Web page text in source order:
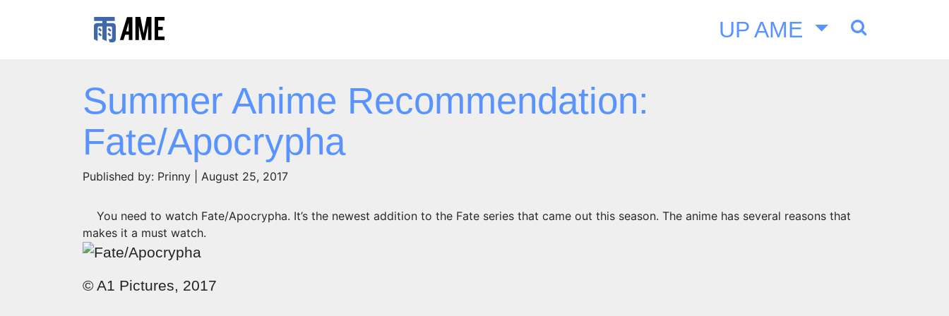
UP AME
Summer Anime Recommendation:
Fate/Apocrypha
Published by: Prinny | August 25, 2017
You need to watch Fate/Apocrypha. It’s the newest addition to the Fate series that came out this season. The anime has several reasons that
makes it a must watch.
© A1 Pictures, 2017